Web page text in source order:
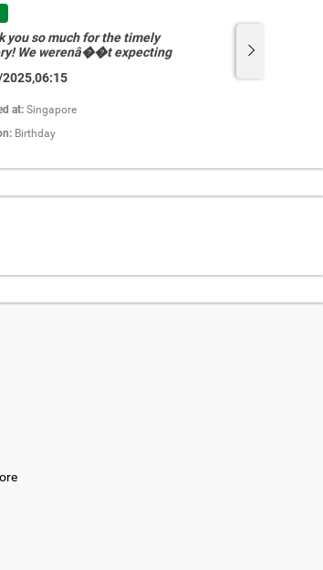
you so much for the timely
We werenâ��t expecting
and quality of your products.
at:Singapore
Birthday
Anzelyn